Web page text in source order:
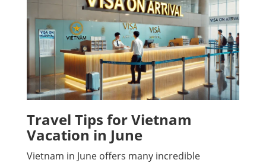
Travel Tips for Vietnam
Vacation in June
Vietnam in June offers many incredible